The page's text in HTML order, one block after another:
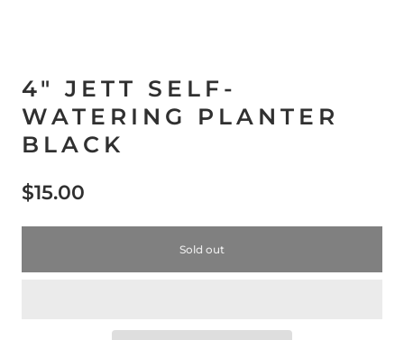
4" JETT SELF-
WATERING PLANTER
BLACK
$15.00
Sold out